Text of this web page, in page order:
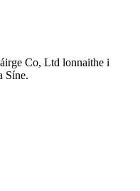
Co, Ltd lonnaithe i
Síne.